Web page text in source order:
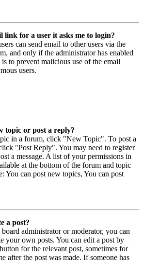
link for a user it asks me to login?
can send email to other users via the
and only if the administrator has enabled
to prevent malicious use of the email
users.
topic or post a reply?
in a forum, click "New Topic". To post a
"Post Reply". You may need to register
a message. A list of your permissions in
at the bottom of the forum and topic
You can post new topics, You can post
a post?
administrator or moderator, you can
your own posts. You can edit a post by
for the relevant post, sometimes for
after the post was made. If someone has